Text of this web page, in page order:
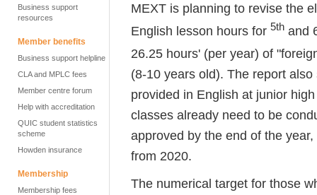
Business support
resources
Member benefits
Business support helpline
CLA and MPLC fees
Member centre forum
Help with accreditation
QUIC student statistics
scheme
Howden insurance
Membership
Membership fees
MEXT is planning to revise the
English lesson hours for 5th and
26.25 hours' (per year) of
(8-10 years old). The report
provided in English at junior
classes already need to be
approved by the end of the
from 2020.
The numerical target for those